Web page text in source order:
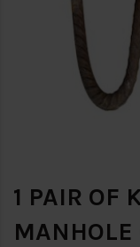
1 PAIR OF
MANHOLE